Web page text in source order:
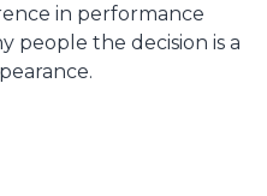
in performance
people the decision is a